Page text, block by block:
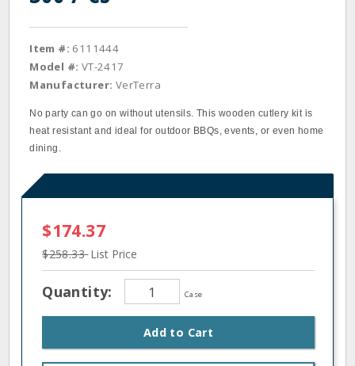
Item #: 6111444
Model #: VT-2417
Manufacturer: VerTerra
No party can go on without utensils. This wooden cutlery kit is
heat resistant and ideal for outdoor BBQs, events, or even home
dining.
$174.37
$258.33List Price
Quantity: Case
Add to Cart